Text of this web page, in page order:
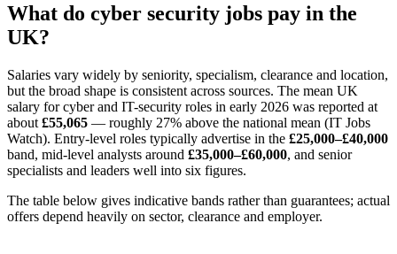
What do cyber security jobs pay in the
UK?
Salaries vary widely by seniority, specialism, clearance and location,
but the broad shape is consistent across sources. The mean UK
salary for cyber and IT-security roles in early 2026 was reported at
about £55,065 — roughly 27% above the national mean (IT Jobs
Watch). Entry-level roles typically advertise in the £25,000–£40,000
band, mid-level analysts around £35,000–£60,000, and senior
specialists and leaders well into six figures.
The table below gives indicative bands rather than guarantees; actual
offers depend heavily on sector, clearance and employer.